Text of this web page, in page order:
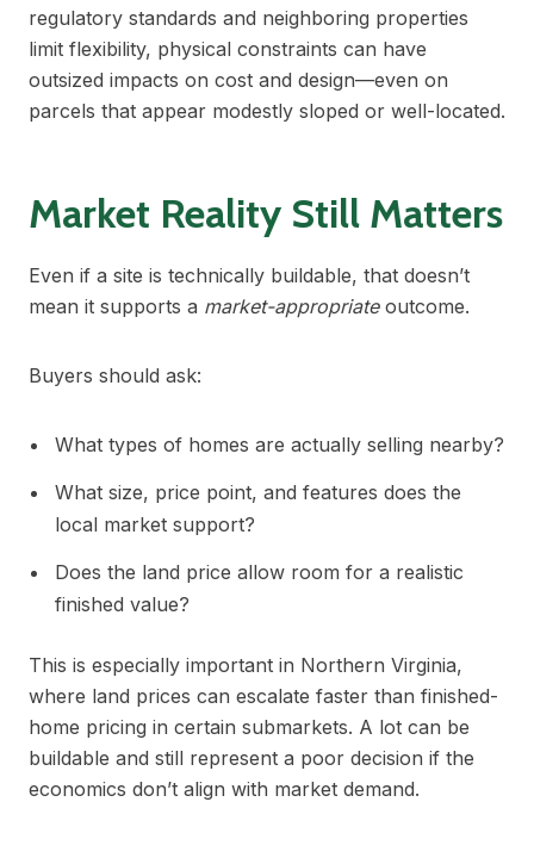
regulatory standards and neighboring properties
limit flexibility, physical constraints can have
outsized impacts on cost and design—even on
parcels that appear modestly sloped or well-located.
Market Reality Still Matters
Even if a site is technically buildable, that doesn’t
mean it supports a market-appropriateoutcome.
Buyers should ask:
What types of homes are actually selling nearby?
What size, price point, and features does the
local market support?
Does the land price allow room for a realistic
finished value?
This is especially important in Northern Virginia,
where land prices can escalate faster than finished-
home pricing in certain submarkets. A lot can be
buildable and still represent a poor decision if the
economics don’t align with market demand.